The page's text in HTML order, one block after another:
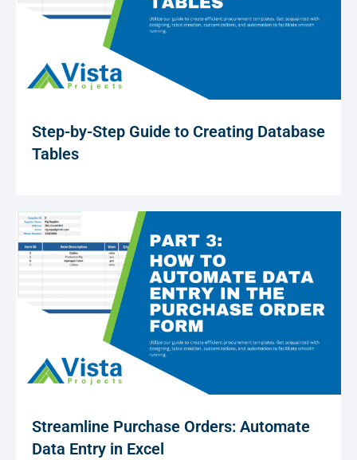
Step-by-Step Guide to Creating Database
Tables
Streamline Purchase Orders: Automate
Data Entry in Excel